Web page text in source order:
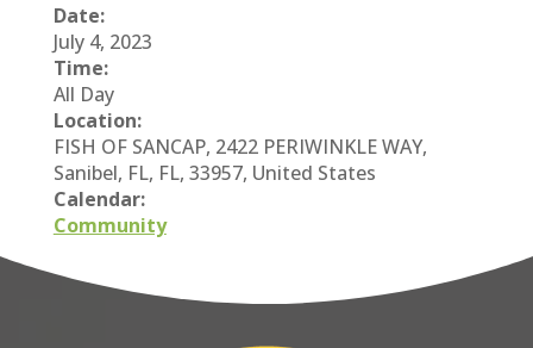
Date:
July 4, 2023
Time:
All Day
Location:
FISH OF SANCAP, 2422 PERIWINKLE WAY,
Sanibel, FL, FL, 33957, United States
Calendar:
Community